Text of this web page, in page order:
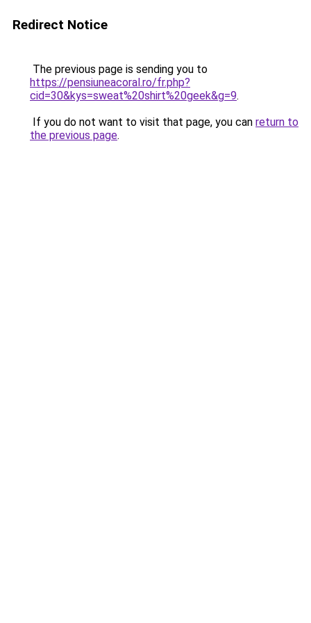
Redirect Notice
The previous page is sending you to
https://pensiuneacoral.ro/fr.php?
cid=30&kys=sweat%20shirt%20geek&g=9.
If you do not want to visit that page, you can return to
the previous page.